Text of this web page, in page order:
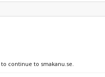
continue to smakanu.se.